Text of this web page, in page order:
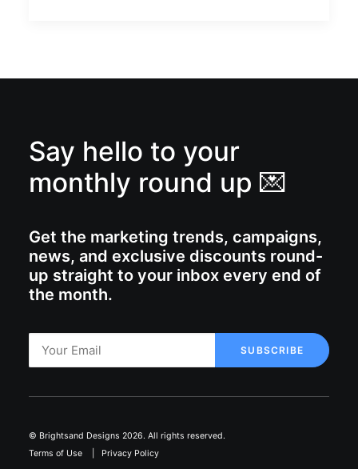
Say hello to your
monthly round up 💌
Get the marketing trends, campaigns,
news, and exclusive discounts round-
up straight to your inbox every end of
the month.
© Brightsand Designs 2026. All rights reserved.
Terms of Use
Privacy Policy